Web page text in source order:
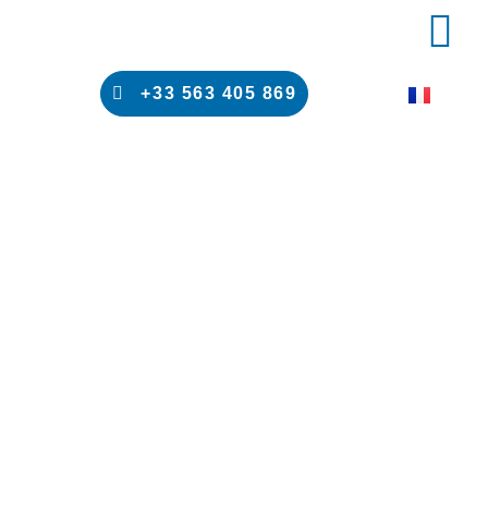
+33 563 405 869